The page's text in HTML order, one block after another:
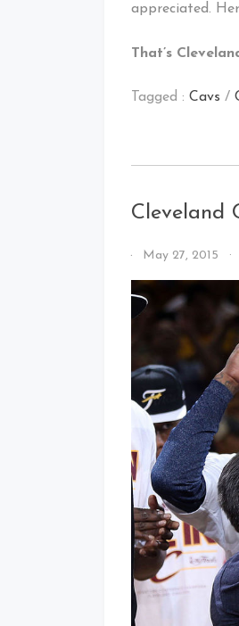
appreciated.
That’s
Tagged : Cavs /
Cleveland
By
Cleveland
Baby!
May 27, 2015